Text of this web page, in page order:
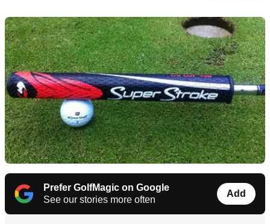
Prefer GolfMagic on Google
See our stories more often
Add